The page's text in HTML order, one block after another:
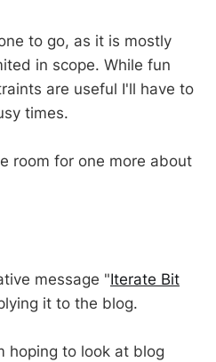
to go, as it is mostly
in scope. While fun
are useful I'll have to
times.
room for one more about
message "Iterate Bit
it to the blog.
hoping to look at blog